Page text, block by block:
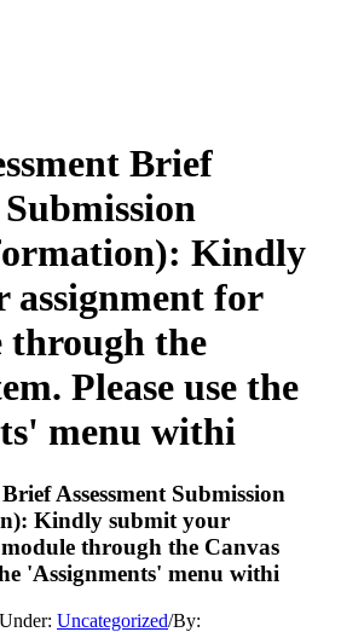
Brief
Submission
Kindly
assignment for
through the
Please use the
menu withi
Assessment Submission
Kindly submit your
through the Canvas
'Assignments' menu withi
Under: Uncategorized/By: